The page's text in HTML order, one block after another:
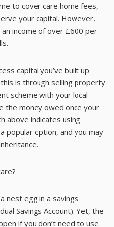
to cover care home fees,
your capital. However,
an income of over £600 per
capital you’ve built up
is through selling property
scheme with your local
the money owed once your
above indicates using
popular option, and you may
nest egg in a savings
Savings Account). Yet, the
if you don’t need to use